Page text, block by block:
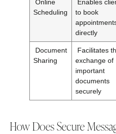
Online
Scheduling
Enables
to book
directly
Document
Sharing
Facilitates
exchange of
important
documents
securely
How Does Secure